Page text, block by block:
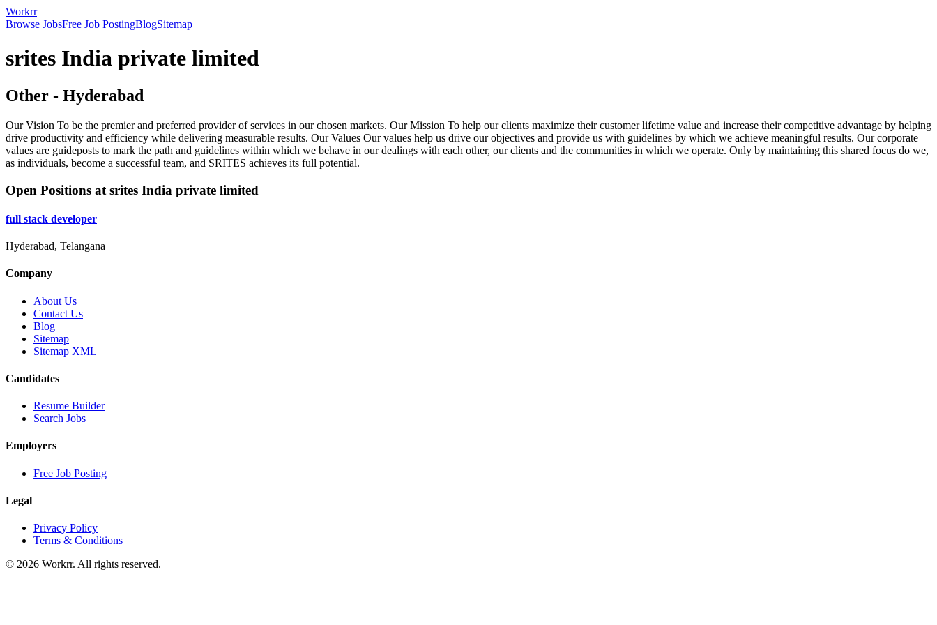
Workrr
Browse JobsFree Job PostingBlogSitemap
srites India private limited
Other - Hyderabad
Our Vision To be the premier and preferred provider of services in our chosen markets. Our Mission To help our clients maximize their customer lifetime value and increase their competitive advantage by helping
drive productivity and efficiency while delivering measurable results. Our Values Our values help us drive our objectives and provide us with guidelines by which we achieve meaningful results. Our corporate
values are guideposts to mark the path and guidelines within which we behave in our dealings with each other, our clients and the communities in which we operate. Only by maintaining this shared focus do we,
as individuals, become a successful team, and SRITES achieves its full potential.
Open Positions at srites India private limited
full stack developer
Hyderabad, Telangana
Company
About Us
Contact Us
Blog
Sitemap
Sitemap XML
Candidates
Resume Builder
Search Jobs
Employers
Free Job Posting
Legal
Privacy Policy
Terms & Conditions
© 2026 Workrr. All rights reserved.